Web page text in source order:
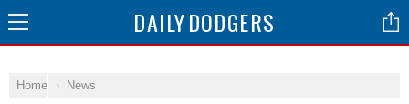
DAILYDODGERS
Home News